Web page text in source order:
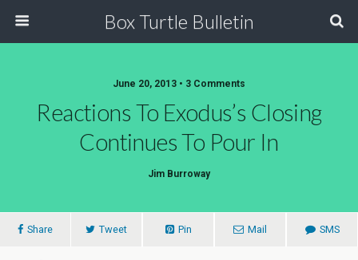
Box Turtle Bulletin
June 20, 2013 • 3 Comments
Reactions To Exodus’s Closing
Continues To Pour In
Jim Burroway
Share Tweet Pin Mail SMS